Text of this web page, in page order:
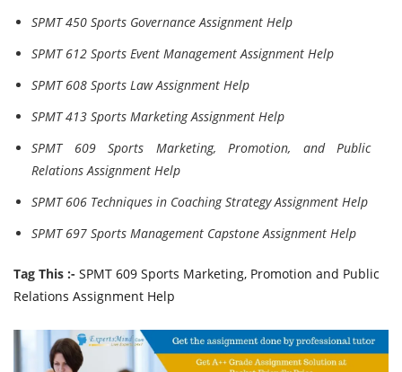
SPMT 450 Sports Governance Assignment Help
SPMT 612 Sports Event Management Assignment Help
SPMT 608 Sports Law Assignment Help
SPMT 413 Sports Marketing Assignment Help
SPMT 609 Sports Marketing, Promotion, and Public
Relations Assignment Help
SPMT 606 Techniques in Coaching Strategy Assignment Help
SPMT 697 Sports Management Capstone Assignment Help
Tag This :- SPMT 609 Sports Marketing, Promotion and Public
Relations Assignment Help